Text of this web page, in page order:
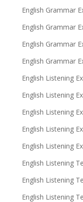
English Grammar
English Grammar
English Grammar
English Grammar
English Listening
English Listening
English Listening
English Listening
English Listening
English Listening
English Listening
English Listening